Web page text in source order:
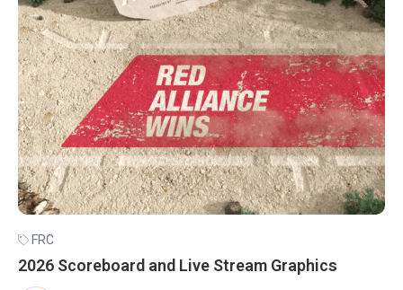
FRC
2026 Scoreboard and Live Stream Graphics